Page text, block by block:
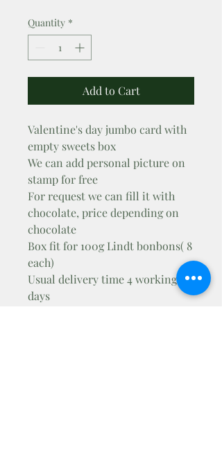
Quantity *
Add to Cart
Valentine's day jumbo card with
empty sweets box
We can add personal picture on
stamp for free
For request we can fill it with
chocolate, price depending on
chocolate
Box fit for 100g Lindt bonbons( 8
each)
Usual delivery time 4 working
days